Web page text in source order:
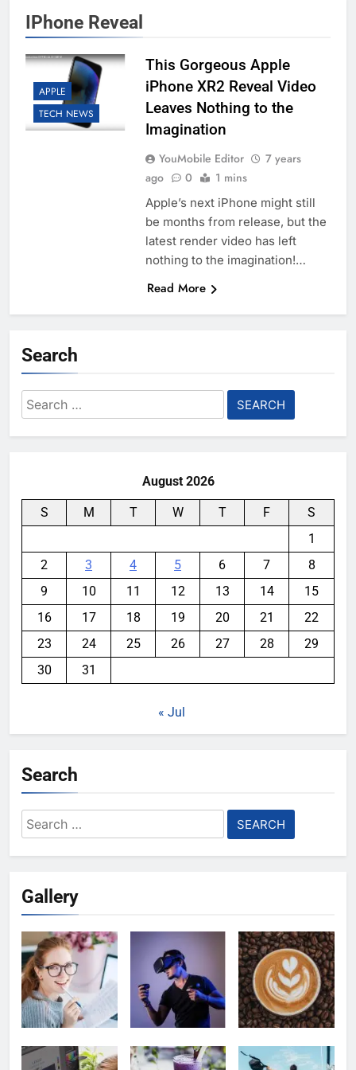
IPhone Reveal
APPLE
TECH NEWS
This Gorgeous Apple
iPhone XR2 Reveal Video
Leaves Nothing to the
Imagination
YouMobile Editor
7 years
ago
0 1 mins
Apple’s next iPhone might still
be months from release, but the
latest render video has left
nothing to the imagination!…
Read More
Search
Search
for:
August 2026
S M T W T F
S
1
2
3 4 5 6 7
8
9
10 11 12 13 14
15
16
17 18 19 20 21
22
23
24 25 26 27 28
29
30
31
« Jul
Search
Search
for:
Gallery